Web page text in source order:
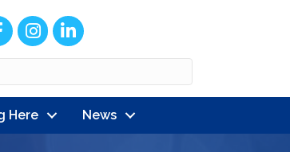
Instagram
LinkedIn
Here News